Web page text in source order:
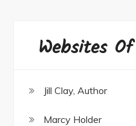
Websites
Jill Clay, Author
Marcy Holder